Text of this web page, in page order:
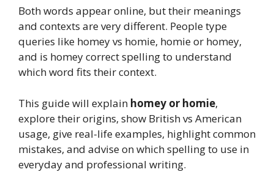
Both words appear online, but their meanings
and contexts are very different. People type
queries like homey vs homie, homie or homey,
and is homey correct spelling to understand
which word fits their context.
This guide will explain homey or homie,
explore their origins, show British vs American
usage, give real-life examples, highlight common
mistakes, and advise on which spelling to use in
everyday and professional writing.